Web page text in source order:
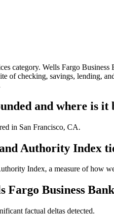
category. Wells Fargo
of checking, savings, lending,
and where is it
in San Francisco, CA.
Authority Index
Index, a measure of how
Fargo Business
factual deltas detected.